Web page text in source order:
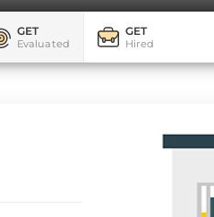
GET
Evaluated
GET
Hired